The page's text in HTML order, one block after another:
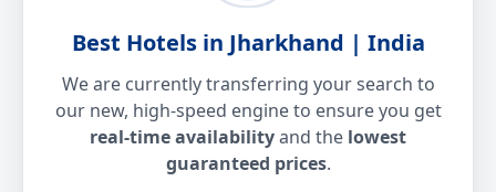
Best Hotels in Jharkhand | India
We are currently transferring your search to
our new, high-speed engine to ensure you get
real-time availabilityand the lowest
guaranteed prices.